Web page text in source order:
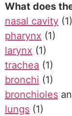
What does
nasal cavity (1)
pharynx (1)
larynx (1)
trachea (1)
bronchi (1)
bronchioles
lungs (1)